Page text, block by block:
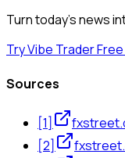
Turn today's news
Try Vibe Trader
Sources
[1]
[2]